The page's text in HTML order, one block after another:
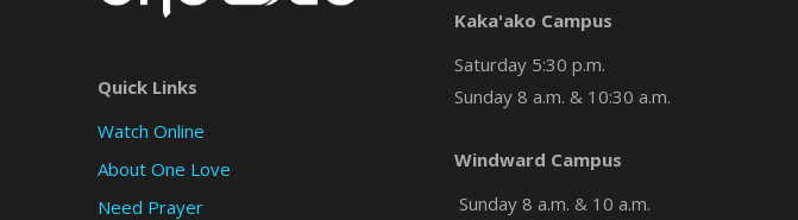
Quick Links
Watch Online
About One Love
Need Prayer
Kaka'ako Campus
Saturday 5:30 p.m.
Sunday 8 a.m. & 10:30 a.m.
Windward Campus
Sunday 8 a.m. & 10 a.m.